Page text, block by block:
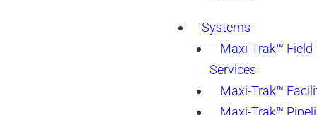
Systems
Maxi-Trak™ Field
Services
Maxi-Trak™
Maxi-Trak™